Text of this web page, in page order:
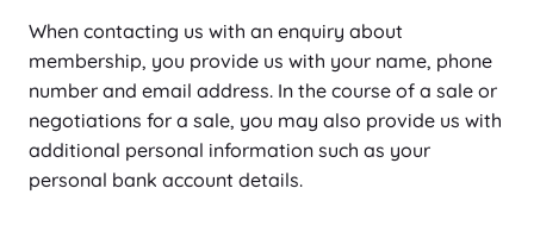
When contacting us with an enquiry about
membership, you provide us with your name, phone
number and email address. In the course of a sale or
negotiations for a sale, you may also provide us with
additional personal information such as your
personal bank account details.